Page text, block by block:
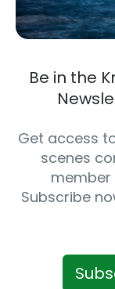
Be in the
Get access
scenes
Subscribe